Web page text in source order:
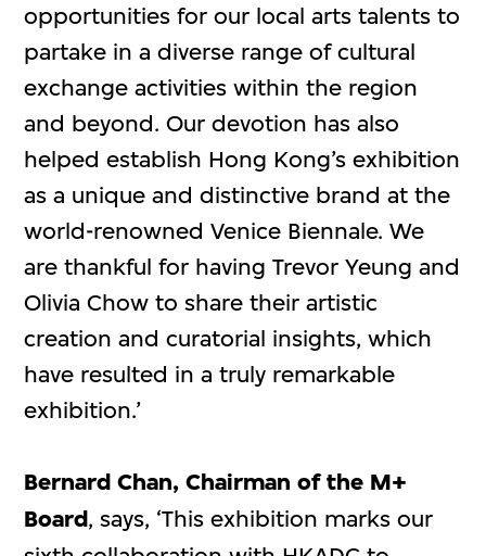
opportunities for our local arts talents to
partake in a diverse range of cultural
exchange activities within the region
and beyond. Our devotion has also
helped establish Hong Kong’s exhibition
as a unique and distinctive brand at the
world-renowned Venice Biennale. We
are thankful for having Trevor Yeung and
Olivia Chow to share their artistic
creation and curatorial insights, which
have resulted in a truly remarkable
exhibition.’
Bernard Chan, Chairman of the M+
Board, says, ‘This exhibition marks our